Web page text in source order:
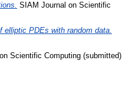
SIAM Journal on Scientific
PDEs with random data.
Scientific Computing (submitted).